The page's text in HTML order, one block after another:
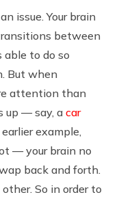
issue. Your brain
between
able to do so
But when
attention than
up — say, acar
example,
— your brain no
back and forth.
So in order to